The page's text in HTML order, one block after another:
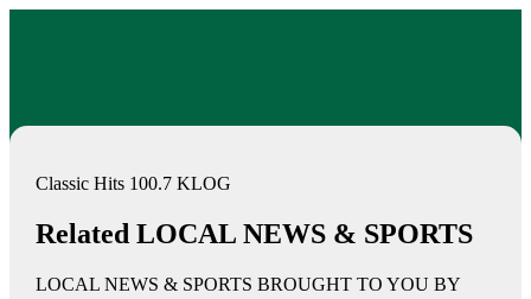
Classic Hits 100.7 KLOG
Related LOCAL NEWS & SPORTS
LOCAL NEWS & SPORTS BROUGHT TO YOU BY